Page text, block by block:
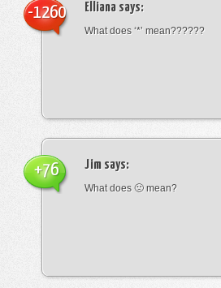
Elliana says:
What does ‘*’ mean??????
-1260
Jim says:
What does 🙁 mean?
+76